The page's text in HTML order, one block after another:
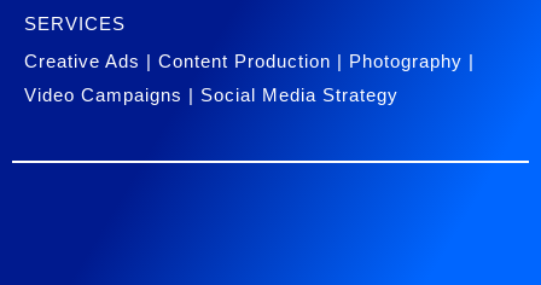
SERVICES
Creative Ads | Content Production | Photography |
Video Campaigns | Social Media Strategy